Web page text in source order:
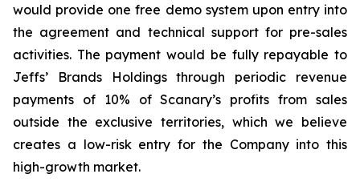
would provide one free demo system upon entry into
the agreement and technical support for pre-sales
activities. The payment would be fully repayable to
Jeffs’ Brands Holdings through periodic revenue
payments of 10% of Scanary’s profits from sales
outside the exclusive territories, which we believe
creates a low-risk entry for the Company into this
high-growth market.